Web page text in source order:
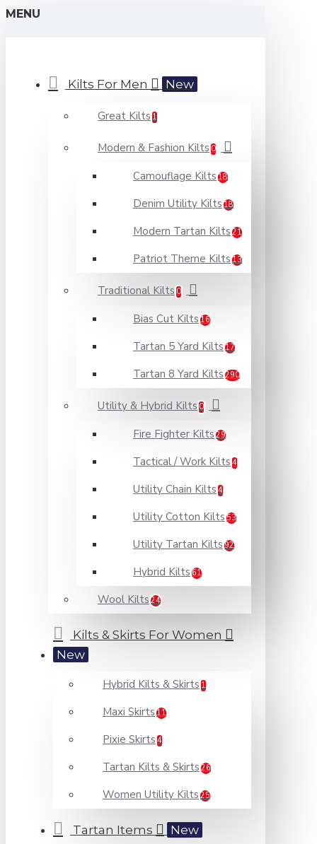
MENU
Kilts For Men New
Great Kilts 1
Modern & Fashion Kilts 0
Camouflage Kilts 18
Denim Utility Kilts 18
Modern Tartan Kilts 21
Patriot Theme Kilts 13
Traditional Kilts 0
Bias Cut Kilts 16
Tartan 5 Yard Kilts 17
Tartan 8 Yard Kilts 290
Utility & Hybrid Kilts 0
Fire Fighter Kilts 29
Tactical / Work Kilts 4
Utility Chain Kilts 4
Utility Cotton Kilts 53
Utility Tartan Kilts 92
Hybrid Kilts 61
Wool Kilts 24
Kilts & Skirts For Women
New
Hybrid Kilts & Skirts 1
Maxi Skirts 11
Pixie Skirts 4
Tartan Kilts & Skirts 26
Women Utility Kilts 25
Tartan Items New